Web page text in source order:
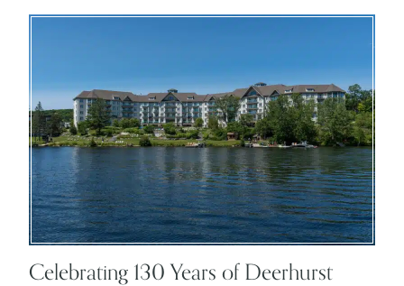
Celebrating 130 Years of Deerhurst